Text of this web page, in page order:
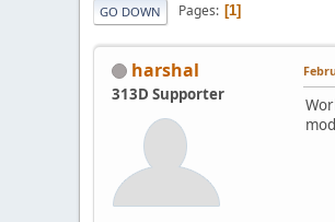
GO DOWN Pages 1
harshal
313D Supporter